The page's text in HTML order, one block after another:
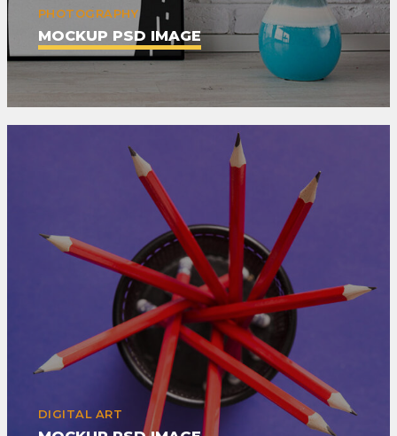
PHOTOGRAPHY
MOCKUP PSD IMAGE
DIGITAL ART